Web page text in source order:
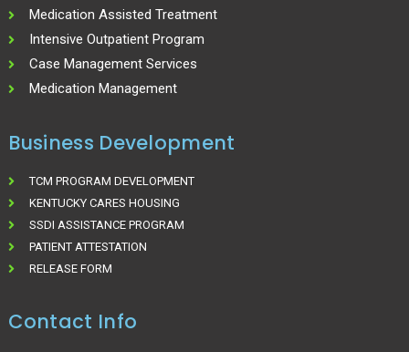
Medication Assisted Treatment
Intensive Outpatient Program
Case Management Services
Medication Management
Business Development
TCM PROGRAM DEVELOPMENT
KENTUCKY CARES HOUSING
SSDI ASSISTANCE PROGRAM
PATIENT ATTESTATION
RELEASE FORM
Contact Info